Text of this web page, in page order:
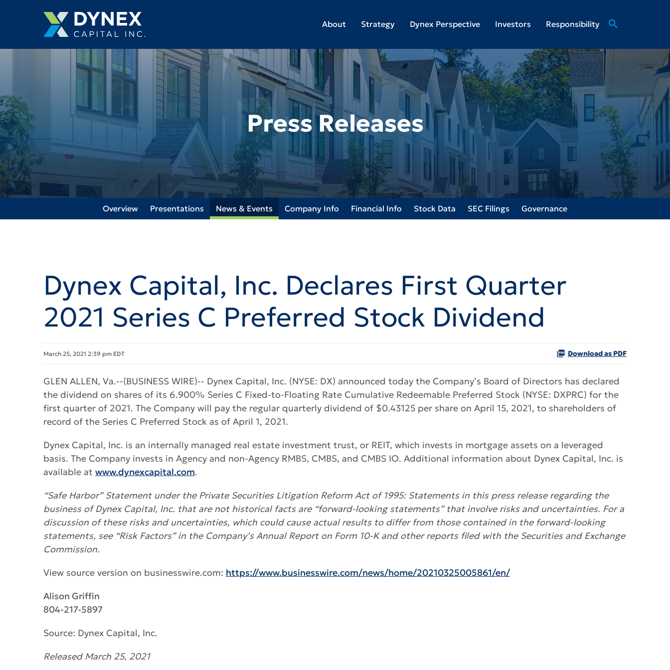
About Strategy Dynex Perspective Investors Responsibility search
Press Releases
Overview Presentations News & Events Company Info Financial Info Stock Data SEC Filings Governance
Dynex Capital, Inc. Declares First Quarter
2021 Series C Preferred Stock Dividend
March 25, 2021 2:39 pm EDT Download as PDF
GLEN ALLEN, Va.--(BUSINESS WIRE)-- Dynex Capital, Inc. (NYSE: DX) announced today the Company’s Board of Directors has declared
the dividend on shares of its 6.900% Series C Fixed-to-Floating Rate Cumulative Redeemable Preferred Stock (NYSE: DXPRC) for the
first quarter of 2021. The Company will pay the regular quarterly dividend of $0.43125 per share on April 15, 2021, to shareholders of
record of the Series C Preferred Stock as of April 1, 2021.
Dynex Capital, Inc. is an internally managed real estate investment trust, or REIT, which invests in mortgage assets on a leveraged
basis. The Company invests in Agency and non-Agency RMBS, CMBS, and CMBS IO. Additional information about Dynex Capital, Inc. is
available at www.dynexcapital.com.
“Safe Harbor” Statement under the Private Securities Litigation Reform Act of 1995: Statements in this press release regarding the
business of Dynex Capital, Inc. that are not historical facts are “forward-looking statements” that involve risks and uncertainties. For a
discussion of these risks and uncertainties, which could cause actual results to differ from those contained in the forward-looking
statements, see “Risk Factors” in the Company’s Annual Report on Form 10-K and other reports filed with the Securities and Exchange
Commission.
View source version on businesswire.com: https://www.businesswire.com/news/home/20210325005861/en/
Alison Griffin
804-217-5897
Source: Dynex Capital, Inc.
Released March 25, 2021